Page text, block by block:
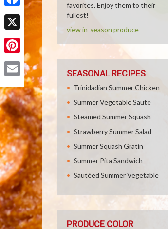
Facebook
X
Pinterest
favorites. Enjoy them to their
fullest!
view in-season produce
SEASONAL RECIPES
Trinidadian Summer Chicken
Summer Vegetable Saute
Steamed Summer Squash
Strawberry Summer Salad
Summer Squash Gratin
Summer Pita Sandwich
Sautéed Summer Vegetable
PRODUCE COLOR